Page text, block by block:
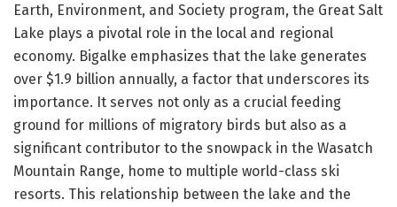
Earth, Environment, and Society program, the Great Salt
Lake plays a pivotal role in the local and regional
economy. Bigalke emphasizes that the lake generates
over $1.9 billion annually, a factor that underscores its
importance. It serves not only as a crucial feeding
ground for millions of migratory birds but also as a
significant contributor to the snowpack in the Wasatch
Mountain Range, home to multiple world-class ski
resorts. This relationship between the lake and the